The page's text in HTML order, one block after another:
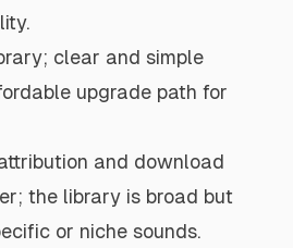
clear and simple
upgrade path for
and download
the library is broad but
or niche sounds.